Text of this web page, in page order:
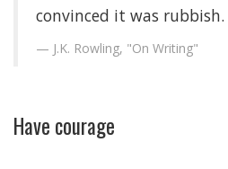
convinced it was rubbish.
J.K. Rowling, "On Writing"
Have courage